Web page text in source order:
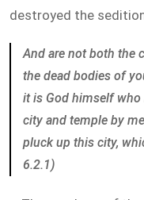
destroyed the
And are not both the
the dead bodies of
it is God himself
city and temple by
pluck up this city,
6.2.1)